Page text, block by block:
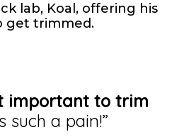
lab, Koal, offering his
get trimmed.
important to trim
such a pain!”